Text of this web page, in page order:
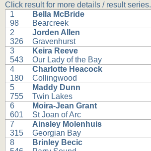
Click result for more details / result series.
1
98
Bella McBride
Bearcreek
2
326
Jorden Allen
Gravenhurst
3
543
Keira Reeve
Our Lady of the Bay
4
180
Charlotte Heacock
Collingwood
5
755
Maddy Dunn
Twin Lakes
6
601
Moira-Jean Grant
St Joan of Arc
7
315
Ainsley Molenhuis
Georgian Bay
8
Brinley Becic